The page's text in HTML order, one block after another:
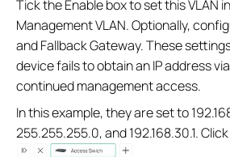
Tick the Enable box to set this VLAN
Management VLAN. Optionally,
and Fallback Gateway. These
device fails to obtain an IP address
continued management access.
In this example, they are set to
255.255.255.0, and 192.168.30.1.